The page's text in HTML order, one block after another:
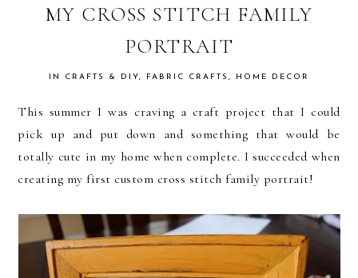
OF
TEA
DESIGNS
MY CROSS STITCH FAMILY
PORTRAIT
IN CRAFTS & DIY, FABRIC CRAFTS , HOME DECOR
This summer I was craving a craft project that I could
pick up and put down and something that would be
totally cute in my home when complete. I succeeded when
creating my first custom cross stitch family portrait!